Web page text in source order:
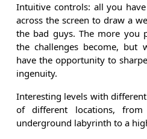
Intuitive controls: all you
across the screen to draw a
the bad guys. The more you
the challenges become, but
have the opportunity to
ingenuity.
Interesting levels with
of different locations,
underground labyrinth to a